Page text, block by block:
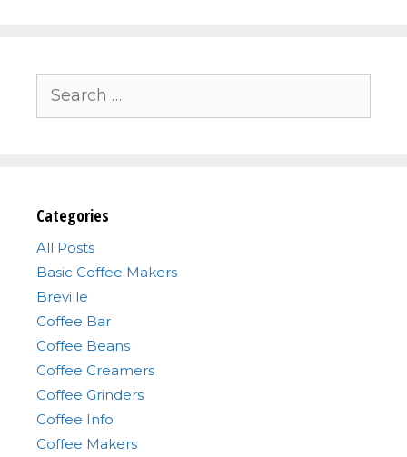
for:
Categories
All Posts
Basic Coffee Makers
Breville
Coffee Bar
Coffee Beans
Coffee Creamers
Coffee Grinders
Coffee Info
Coffee Makers